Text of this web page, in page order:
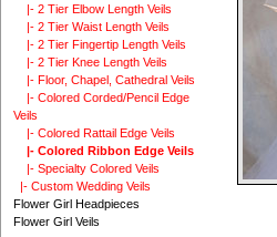
|- 2 Tier Elbow Length Veils
|- 2 Tier Waist Length Veils
|- 2 Tier Fingertip Length Veils
|- 2 Tier Knee Length Veils
|- Floor, Chapel, Cathedral Veils
|- Colored Corded/Pencil Edge
Veils
|- Colored Rattail Edge Veils
|- Colored Ribbon Edge Veils
|- Specialty Colored Veils
|- Custom Wedding Veils
Flower Girl Headpieces
Flower Girl Veils